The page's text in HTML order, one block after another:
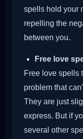
spells hold your
repelling the
between you.
Free love
Free love spells
problem that
They are just
express. But if
several other